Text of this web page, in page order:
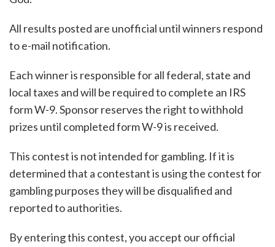
All results posted are unofficial until winners respond
to e-mail notification.
Each winner is responsible for all federal, state and
local taxes and will be required to complete an IRS
form W-9. Sponsor reserves the right to withhold
prizes until completed form W-9 is received.
This contest is not intended for gambling. If it is
determined that a contestant is using the contest for
gambling purposes they will be disqualified and
reported to authorities.
By entering this contest, you accept our official